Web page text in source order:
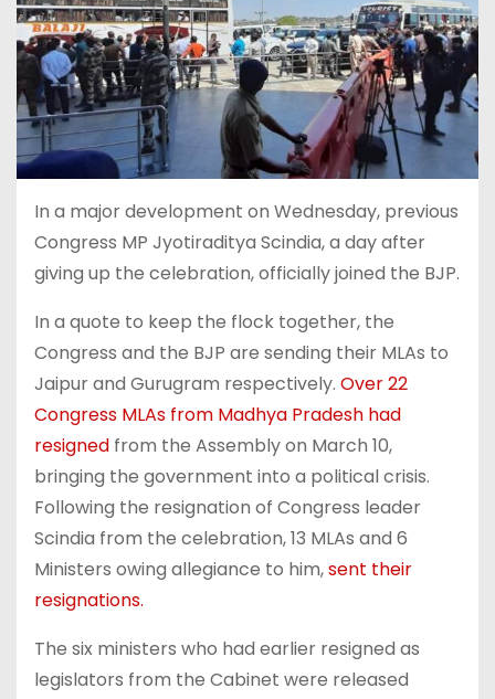
In a major development on Wednesday, previous
Congress MP Jyotiraditya Scindia, a day after
giving up the celebration, officially joined the BJP.
In a quote to keep the flock together, the
Congress and the BJP are sending their MLAs to
Jaipur and Gurugram respectively. Over 22
Congress MLAs from Madhya Pradesh had
resigned from the Assembly on March 10,
bringing the government into a political crisis.
Following the resignation of Congress leader
Scindia from the celebration, 13 MLAs and 6
Ministers owing allegiance to him,sent their
resignations.
The six ministers who had earlier resigned as
legislators from the Cabinet were released